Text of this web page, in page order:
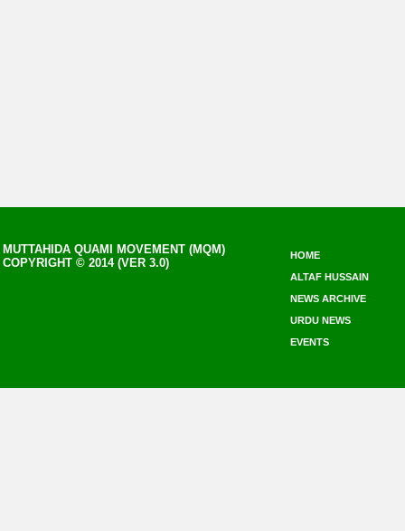
MUTTAHIDA QUAMI MOVEMENT (MQM)
COPYRIGHT © 2014 (VER 3.0)
HOME
ALTAF HUSSAIN
NEWS ARCHIVE
URDU NEWS
EVENTS